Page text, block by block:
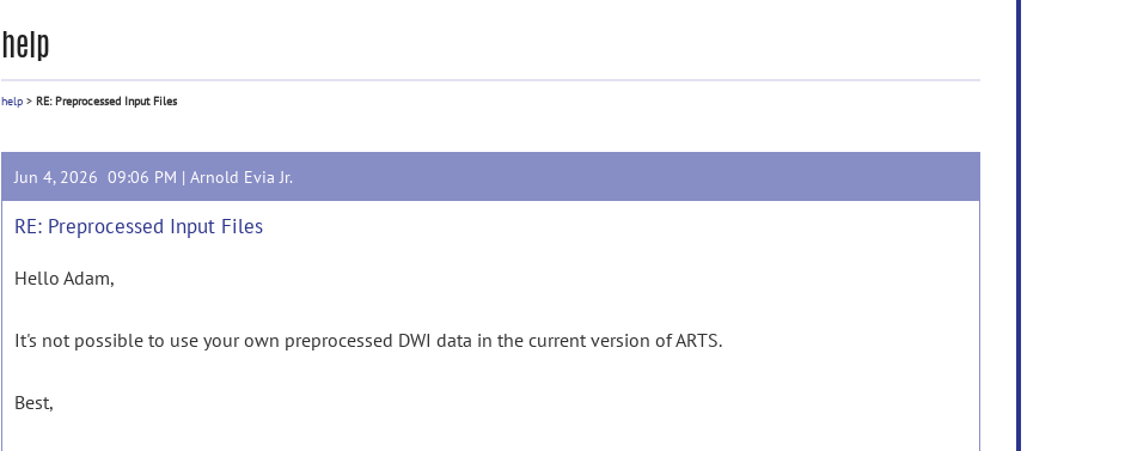
help
help > RE: Preprocessed Input Files
Jun 4, 2026 09:06 PM | Arnold Evia Jr.
RE: Preprocessed Input Files
Hello Adam,
It's not possible to use your own preprocessed DWI data in the current version of ARTS.
Best,